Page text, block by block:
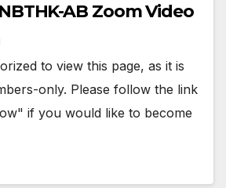
AB Zoom Video
to view this page, as it is
only. Please follow the link
if you would like to become